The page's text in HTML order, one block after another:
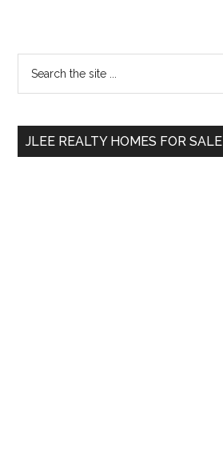
Primary
Sidebar
...
JLEE REALTY HOMES FOR SALE